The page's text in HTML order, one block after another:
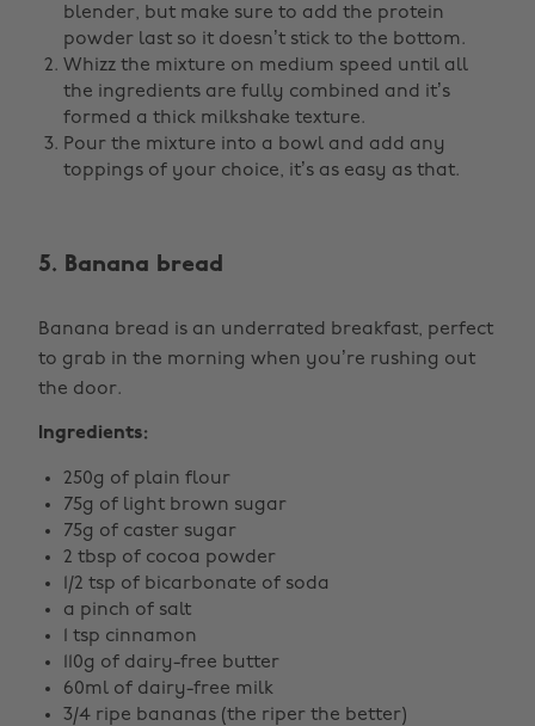
blender, but make sure to add the protein
powder last so it doesn’t stick to the bottom.
Whizz the mixture on medium speed until all
the ingredients are fully combined and it’s
formed a thick milkshake texture.
Pour the mixture into a bowl and add any
toppings of your choice, it’s as easy as that.
5. Banana bread
Banana bread is an underrated breakfast, perfect
to grab in the morning when you’re rushing out
the door.
Ingredients:
250g of plain flour
75g of light brown sugar
75g of caster sugar
2 tbsp of cocoa powder
1/2 tsp of bicarbonate of soda
a pinch of salt
1 tsp cinnamon
110g of dairy-free butter
60ml of dairy-free milk
3/4 ripe bananas (the riper the better)